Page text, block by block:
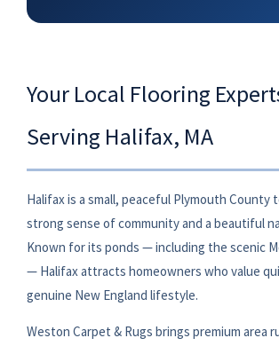
Your Local Flooring
Serving Halifax, MA
Halifax is a small, peaceful Plymouth County
strong sense of community and a beautiful
Known for its ponds — including the scenic
— Halifax attracts homeowners who value
genuine New England lifestyle.
Weston Carpet & Rugs brings premium area